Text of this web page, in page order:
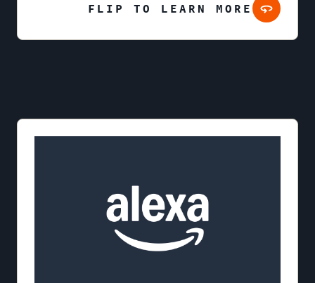
FLIP TO LEARN MORE